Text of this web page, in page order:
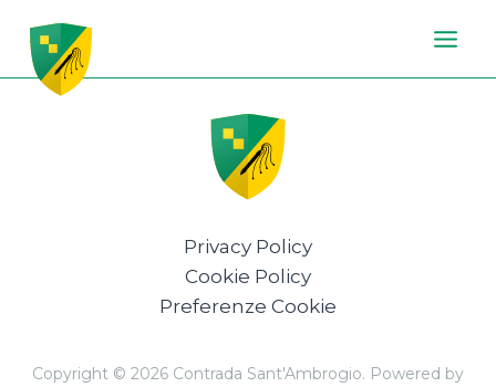
contenuto
Privacy Policy
Cookie Policy
Preferenze Cookie
Copyright © 2026 Contrada Sant'Ambrogio. Powered by